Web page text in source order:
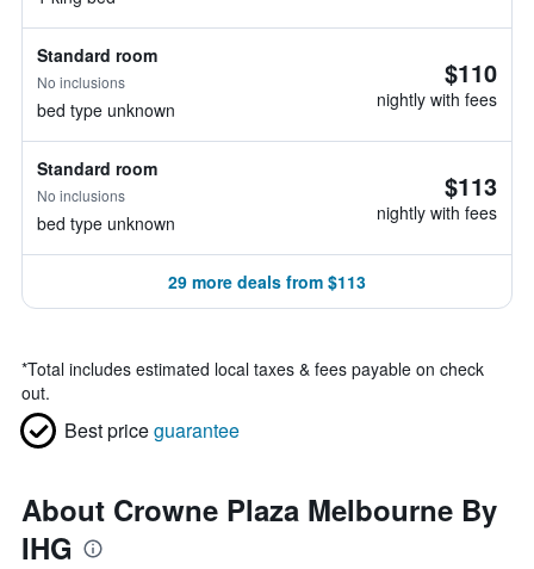
Standard room
No inclusions
bed type unknown
$110
nightly with fees
Standard room
No inclusions
bed type unknown
$113
nightly with fees
29 more deals from $113
*Total includes estimated local taxes & fees payable on check
out.
Best priceguarantee
About Crowne Plaza Melbourne By
IHG